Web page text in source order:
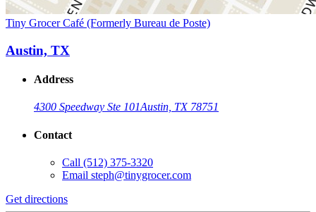
Tiny Grocer Café (Formerly Bureau de Poste)
Austin, TX
Address
4300 Speedway Ste 101Austin, TX 78751
Contact
Call (512) 375-3320
Email steph@tinygrocer.com
Get directions